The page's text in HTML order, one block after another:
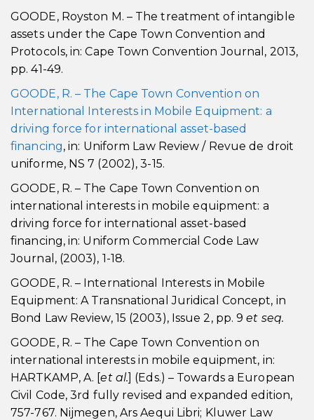
GOODE, Royston M. – The treatment of intangible
assets under the Cape Town Convention and
Protocols, in: Cape Town Convention Journal, 2013,
pp. 41-49.
GOODE, R. – The Cape Town Convention on
International Interests in Mobile Equipment: a
driving force for international asset-based
financing, in: Uniform Law Review / Revue de droit
uniforme, NS 7 (2002), 3-15.
GOODE, R. – The Cape Town Convention on
international interests in mobile equipment: a
driving force for international asset-based
financing, in: Uniform Commercial Code Law
Journal, (2003), 1-18.
GOODE, R. – International Interests in Mobile
Equipment: A Transnational Juridical Concept, in
Bond Law Review, 15 (2003), Issue 2, pp. 9et seq.
GOODE, R. – The Cape Town Convention on
international interests in mobile equipment, in:
HARTKAMP, A. [et al.] (Eds.) – Towards a European
Civil Code, 3rd fully revised and expanded edition,
757-767. Nijmegen, Ars Aequi Libri; Kluwer Law